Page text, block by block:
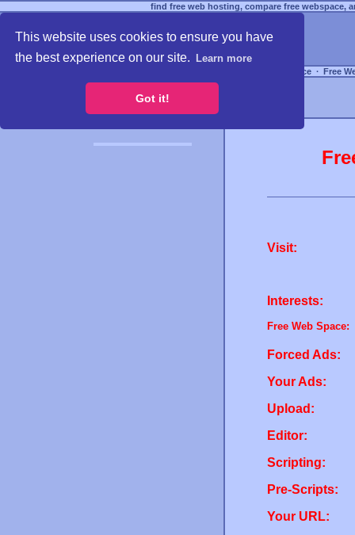
This website uses cookies to ensure you have
the best experience on our site.
Learn more
Got it!
find free web hosting, compare free webspace,
Free Webspace ∙ Free
Visit:
Interests:
Free Web Space:
Forced Ads:
Your Ads:
Upload:
Editor:
Scripting:
Pre-Scripts:
Your URL: